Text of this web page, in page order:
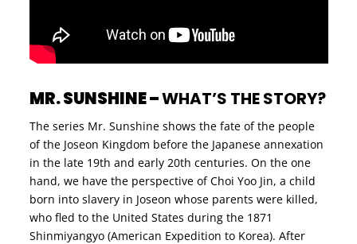
MR. SUNSHINE –WHAT’S THE STORY?
The series Mr. Sunshine shows the fate of the people
of the Joseon Kingdom before the Japanese annexation
in the late 19th and early 20th centuries. On the one
hand, we have the perspective of Choi Yoo Jin, a child
born into slavery in Joseon whose parents were killed,
who fled to the United States during the 1871
Shinmiyangyo (American Expedition to Korea). After